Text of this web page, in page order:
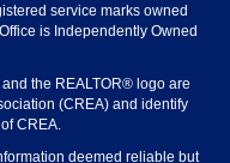
service marks owned
is Independently Owned
the REALTOR® logo are
(CREA) and identify
CREA.
deemed reliable but